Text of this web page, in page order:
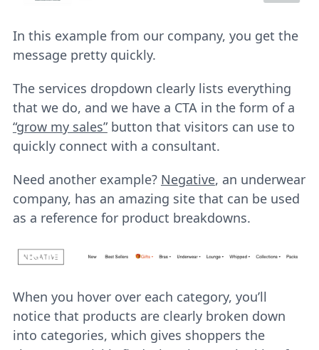
In this example from our company, you get the
message pretty quickly.
The services dropdown clearly lists everything
that we do, and we have a CTA in the form of a
“grow my sales”button that visitors can use to
quickly connect with a consultant.
Need another example? Negative, an underwear
company, has an amazing site that can be used
as a reference for product breakdowns.
When you hover over each category, you’ll
notice that products are clearly broken down
into categories, which gives shoppers the